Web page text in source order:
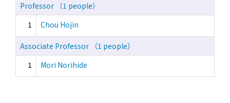
Professor （1 people）
1
Chou Hojin
Associate Professor （1 people）
1
Mori Norihide